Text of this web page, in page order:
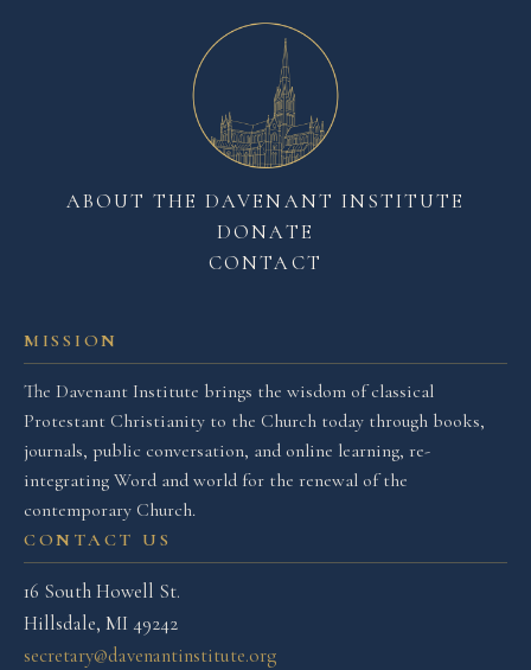
MISSION
The Davenant Institute brings the wisdom of classical
Protestant Christianity to the Church today through books,
journals, public conversation, and online learning, re-
integrating Word and world for the renewal of the
contemporary Church.
CONTACT US
16 South Howell St.
Hillsdale, MI 49242
secretary@davenantinstitute.org
ABOUT THE DAVENANT INSTITUTE
DONATE
CONTACT